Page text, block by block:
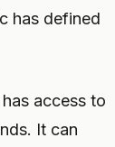
has defined
access to
It can